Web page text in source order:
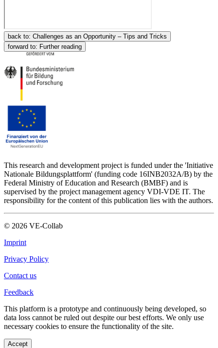
back to: Challenges as an Opportunity – Tips and Tricks
forward to: Further reading
This research and development project is funded under the 'Initiative
Nationale Bildungsplattform' (funding code 16INB2032A/B) by the
Federal Ministry of Education and Research (BMBF) and is
supervised by the project management agency VDI-VDE IT. The
responsibility for the content of this publication lies with the authors.
© 2026 VE-Collab
Imprint
Privacy Policy
Contact us
Feedback
This platform is a prototype and continuously being developed, so
data loss cannot be ruled out despite our best efforts. We only use
necessary cookies to ensure the functionality of the site.
Accept